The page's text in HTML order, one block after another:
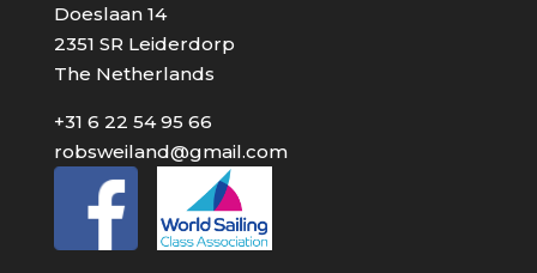
Doeslaan 14
2351 SR Leiderdorp
The Netherlands
+31 6 22 54 95 66
robsweiland@gmail.com